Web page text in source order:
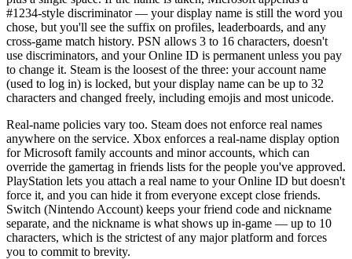
#1234-style discriminator — your display name is still the word you
chose, but you'll see the suffix on profiles, leaderboards, and any
cross-game match history. PSN allows 3 to 16 characters, doesn't
use discriminators, and your Online ID is permanent unless you pay
to change it. Steam is the loosest of the three: your account name
(used to log in) is locked, but your display name can be up to 32
characters and changed freely, including emojis and most unicode.
Real-name policies vary too. Steam does not enforce real names
anywhere on the service. Xbox enforces a real-name display option
for Microsoft family accounts and minor accounts, which can
override the gamertag in friends lists for the people you've approved.
PlayStation lets you attach a real name to your Online ID but doesn't
force it, and you can hide it from everyone except close friends.
Switch (Nintendo Account) keeps your friend code and nickname
separate, and the nickname is what shows up in-game — up to 10
characters, which is the strictest of any major platform and forces
you to commit to brevity.